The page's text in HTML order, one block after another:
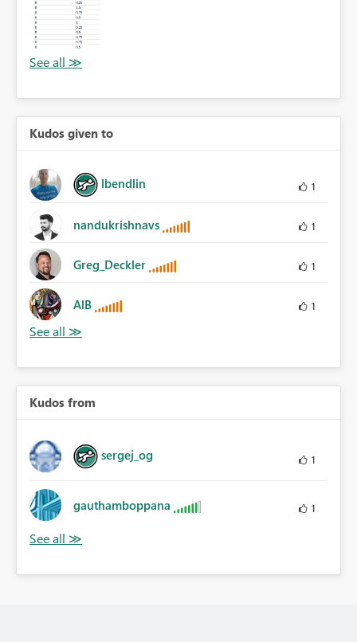
Kudos given to
lbendlin 1
nandukrishnavs 1
Greg_Deckler 1
AlB 1
Kudos from
sergej_og 1
gauthamboppana 1